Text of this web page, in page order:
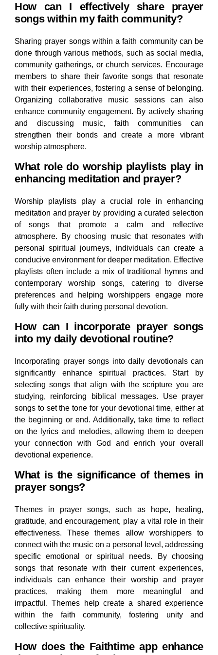
How can I effectively share prayer
songs within my faith community?
Sharing prayer songs within a faith community can be
done through various methods, such as social media,
community gatherings, or church services. Encourage
members to share their favorite songs that resonate
with their experiences, fostering a sense of belonging.
Organizing collaborative music sessions can also
enhance community engagement. By actively sharing
and discussing music, faith communities can
strengthen their bonds and create a more vibrant
worship atmosphere.
What role do worship playlists play in
enhancing meditation and prayer?
Worship playlists play a crucial role in enhancing
meditation and prayer by providing a curated selection
of songs that promote a calm and reflective
atmosphere. By choosing music that resonates with
personal spiritual journeys, individuals can create a
conducive environment for deeper meditation. Effective
playlists often include a mix of traditional hymns and
contemporary worship songs, catering to diverse
preferences and helping worshippers engage more
fully with their faith during personal devotion.
How can I incorporate prayer songs
into my daily devotional routine?
Incorporating prayer songs into daily devotionals can
significantly enhance spiritual practices. Start by
selecting songs that align with the scripture you are
studying, reinforcing biblical messages. Use prayer
songs to set the tone for your devotional time, either at
the beginning or end. Additionally, take time to reflect
on the lyrics and melodies, allowing them to deepen
your connection with God and enrich your overall
devotional experience.
What is the significance of themes in
prayer songs?
Themes in prayer songs, such as hope, healing,
gratitude, and encouragement, play a vital role in their
effectiveness. These themes allow worshippers to
connect with the music on a personal level, addressing
specific emotional or spiritual needs. By choosing
songs that resonate with their current experiences,
individuals can enhance their worship and prayer
practices, making them more meaningful and
impactful. Themes help create a shared experience
within the faith community, fostering unity and
collective spirituality.
How does the Faithtime app enhance